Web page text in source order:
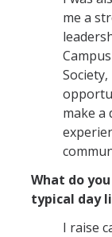
me a
make a
What do
typical day
I raise